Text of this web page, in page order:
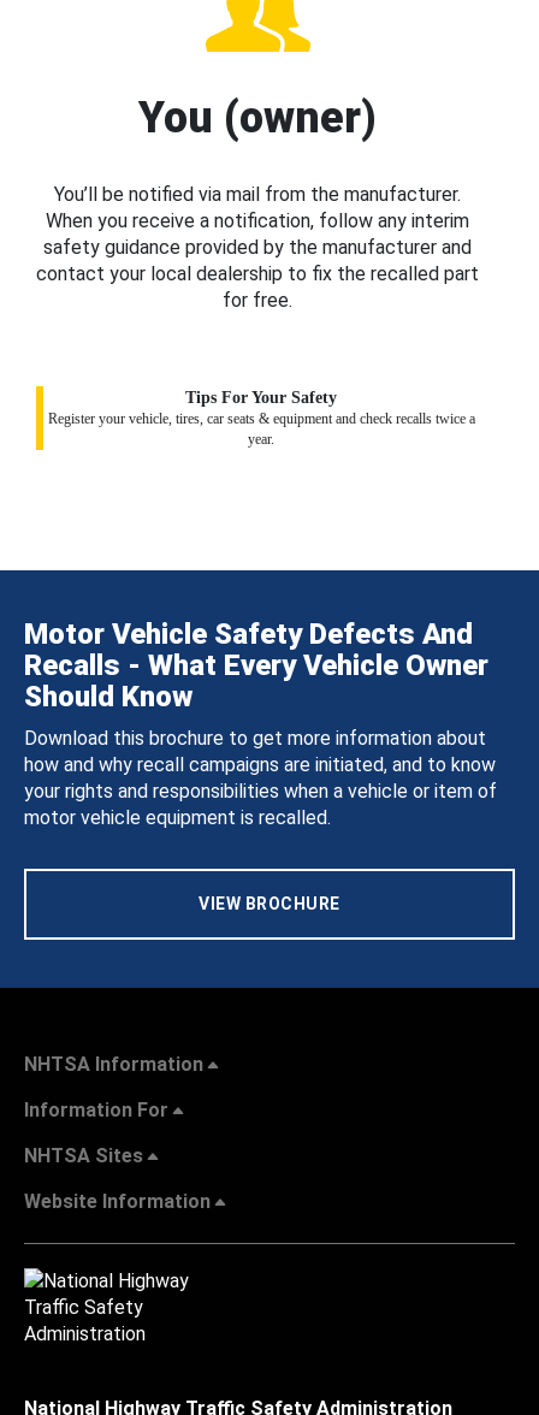
You (owner)
You’ll be notified via mail from the manufacturer.
When you receive a notification, follow any interim
safety guidance provided by the manufacturer and
contact your local dealership to fix the recalled part
for free.
Tips For Your Safety
Register your vehicle, tires, car seats & equipment and check recalls twice a
year.
Motor Vehicle Safety Defects And
Recalls - What Every Vehicle Owner
Should Know
Download this brochure to get more information about
how and why recall campaigns are initiated, and to know
your rights and responsibilities when a vehicle or item of
motor vehicle equipment is recalled.
VIEW BROCHURE
NHTSA Information
Information For
NHTSA Sites
Website Information
National Highway Traffic Safety Administration